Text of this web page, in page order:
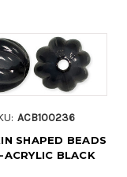
ACB100236
SHAPED BEADS
ACRYLIC BLACK